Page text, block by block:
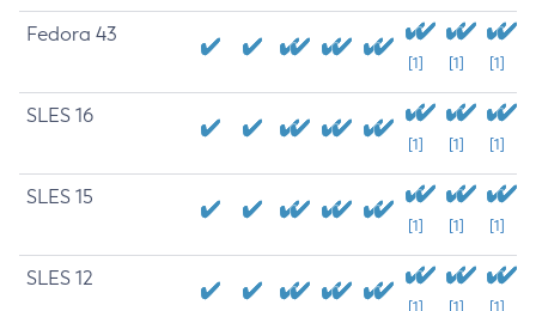
Fedora 43
[1] [1] [1]
SLES 16
[1] [1] [1]
SLES 15
[1] [1] [1]
SLES 12
[1] [1] [1]